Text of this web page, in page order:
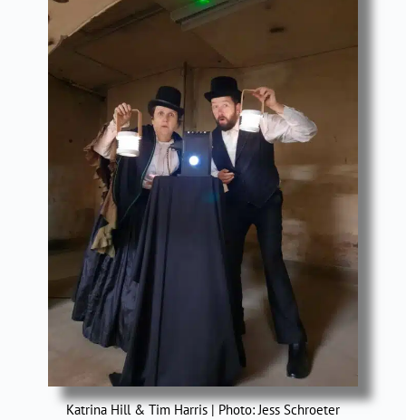
Katrina Hill & Tim Harris | Photo: Jess Schroeter